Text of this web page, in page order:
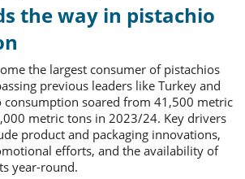
the way in pistachio
the largest consumer of pistachios
previous leaders like Turkey and
consumption soared from 41,500 metric
metric tons in 2023/24. Key drivers
product and packaging innovations,
efforts, and the availability of
year-round.